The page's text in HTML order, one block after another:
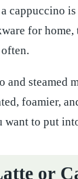
cappuccino
for
and
foamier,
want to put
or